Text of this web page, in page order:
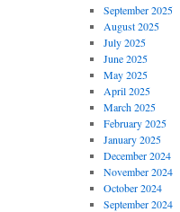
September 2025
August 2025
July 2025
June 2025
May 2025
April 2025
March 2025
February 2025
January 2025
December 2024
November 2024
October 2024
September 2024